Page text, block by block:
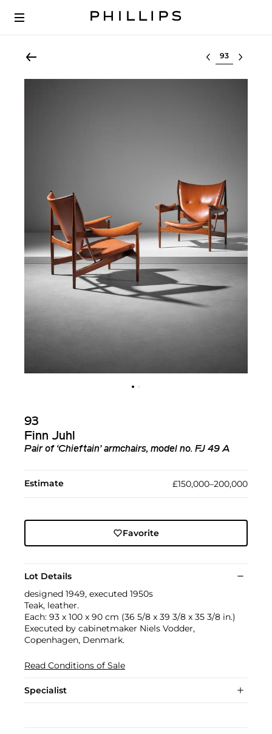
Select lot
93
Finn Juhl
Pair of ‘Chieftain’ armchairs, model no. FJ 49 A
Estimate £150,000–200,000
Favorite
Lot Details
designed 1949, executed 1950s
Teak, leather.
Each: 93 x 100 x 90 cm (36 5/8 x 39 3/8 x 35 3/8 in.)
Executed by cabinetmaker Niels Vodder,
Copenhagen, Denmark.
Read Conditions of Sale
Specialist